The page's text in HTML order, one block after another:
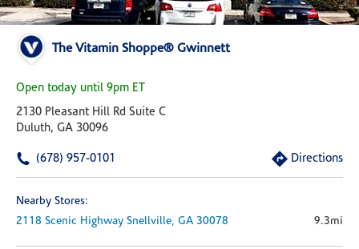
The Vitamin Shoppe® Gwinnett
Open today until 9pm ET
2130 Pleasant Hill Rd Suite C
Duluth, GA 30096
(678) 957-0101 Directions
Nearby Stores:
2118 Scenic Highway Snellville, GA 30078 9.3mi